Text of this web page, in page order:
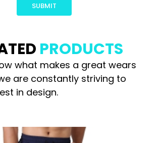
PRODUCTS
what makes a great wears
are constantly striving to
in design.